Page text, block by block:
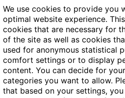
We use cookies to provide you
optimal website experience.
cookies that are necessary for
of the site as well as cookies
used for anonymous statistical
comfort settings or to display
content. You can decide for
categories you want to allow.
that based on your settings,
Articles